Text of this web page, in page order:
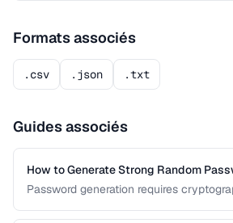
Formats associés
.csv .json .txt
Guides associés
How to Generate Strong Random
Password generation requires